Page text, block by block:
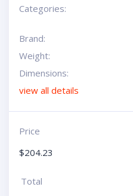
Categories:
Brand:
Weight:
Dimensions:
view all details
Price
$204.23
Total